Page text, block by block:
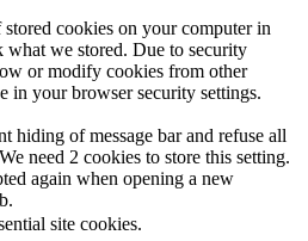
cookies on your computer in
what we stored. Due to security
or modify cookies from other
in your browser security settings.
hiding of message bar and refuse all
need 2 cookies to store this setting.
again when opening a new
site cookies.